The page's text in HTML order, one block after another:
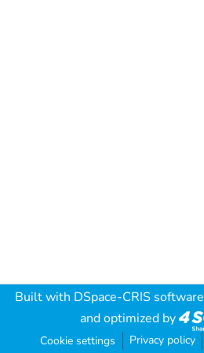
Built with DSpace-CRIS software
and optimized by
Cookie settings Privacy policy